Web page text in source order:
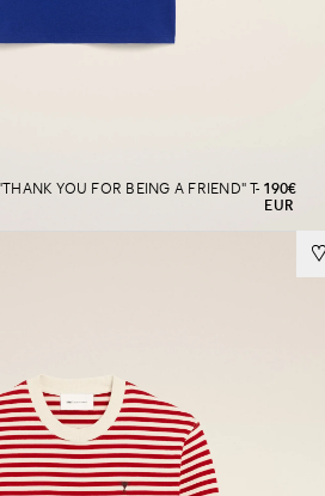
YOU FOR BEING A FRIEND" T- 190€
EUR